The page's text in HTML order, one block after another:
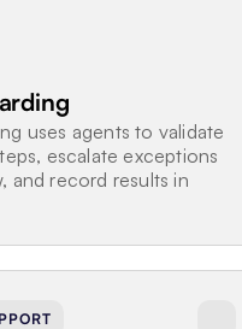
uses agents to validate
escalate exceptions
and record results in